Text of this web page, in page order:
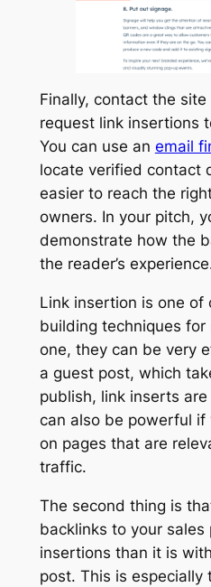
Finally, contact the site
request link insertions
You can use an email
locate verified contact
easier to reach the
owners. In your pitch,
demonstrate how the
the reader’s
Link insertion is one of
building techniques for
one, they can be very
a guest post, which
publish, link inserts
can also be powerful if
on pages that are
traffic.
The second thing is
backlinks to your sales
insertions than it is
post. This is